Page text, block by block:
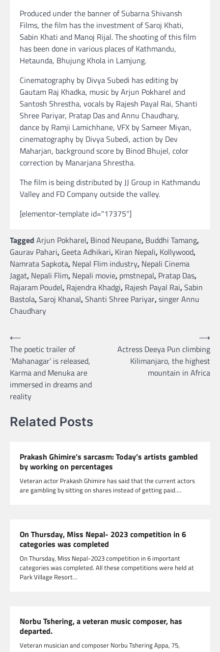
Produced under the banner of Subarna Shivansh
Films, the film has the investment of Saroj Khati,
Sabin Khati and Manoj Rijal. The shooting of this film
has been done in various places of Kathmandu,
Hetaunda, Bhujung Khola in Lamjung.
Cinematography by Divya Subedi has editing by
Gautam Raj Khadka, music by Arjun Pokharel and
Santosh Shrestha, vocals by Rajesh Payal Rai, Shanti
Shree Pariyar, Pratap Das and Annu Chaudhary,
dance by Ramji Lamichhane, VFX by Sameer Miyan,
cinematography by Divya Subedi, action by Dev
Maharjan, background score by Binod Bhujel, color
correction by Manarjana Shrestha.
The film is being distributed by JJ Group in Kathmandu
Valley and FD Company outside the valley.
[elementor-template id="17375"]
Tagged Arjun Pokharel, Binod Neupane, Buddhi Tamang,
Gaurav Pahari, Geeta Adhikari, Kiran Nepali, Kollywood,
Namrata Sapkota, Nepal Flim industry, Nepali Cinema
Jagat, Nepali Flim, Nepali movie, pmstnepal, Pratap Das,
Rajaram Poudel, Rajendra Khadgi, Rajesh Payal Rai,Sabin
Bastola,Saroj Khanal,Shanti Shree Pariyar,singer Annu
Chaudhary
Post
navigation
⟵
The poetic trailer of
‘Mahanagar’ is released,
Karma and Menuka are
immersed in dreams and
reality
Actress Deeya Pun climbing
Kilimanjaro, the highest
mountain in Africa
⟶
Related Posts
Prakash Ghimire’s sarcasm: Today’s artists gambled
by working on percentages
Veteran actor Prakash Ghimire has said that the current actors
are gambling by sitting on shares instead of getting paid.…
On Thursday, Miss Nepal- 2023 competition in 6
categories was completed
On Thursday, Miss Nepal-2023 competition in 6 important
categories was completed. All these competitions were held at
Park Village Resort…
Norbu Tshering, a veteran music composer, has
departed.
Veteran musician and composer Norbu Tshering Appa, 75,